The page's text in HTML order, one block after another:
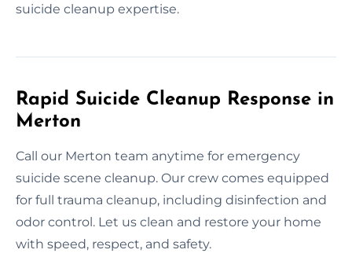
suicide cleanup expertise.
Rapid Suicide Cleanup Response in
Merton
Call our Merton team anytime for emergency
suicide scene cleanup. Our crew comes equipped
for full trauma cleanup, including disinfection and
odor control. Let us clean and restore your home
with speed, respect, and safety.